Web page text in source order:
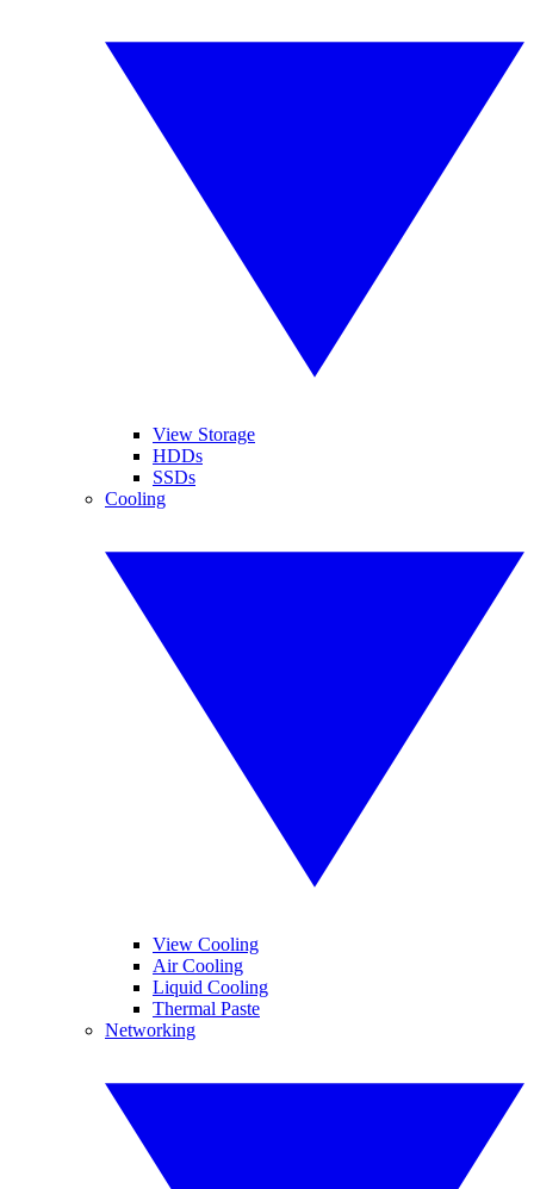
View Storage
HDDs
SSDs
Cooling
View Cooling
Air Cooling
Liquid Cooling
Thermal Paste
Networking